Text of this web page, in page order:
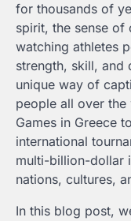
for thousands of
spirit, the sense
watching athletes
strength, skill, and
unique way of
people all over
Games in Greece
international
multi-billion-dollar
nations, cultures,
In this blog post,